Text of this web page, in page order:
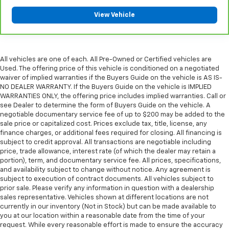
please see a participating CarBravo dealer for
component coverage details and full Terms and
Bumper or Powertrain Limited Warranty (or vehicle
service contract for non-GM vehicles). See dealer for
details.
6For the duration of the CarBravo Bumper-to-
Bumper or Powertrain Limited Warranty (or vehicle
service contract for non-GM vehicles). Subject to
vehicle availability. Refer to your Owner's Manual or
consult your dealer for more details.
Whichever comes first. Vehicle exchange only.
Limitations apply. See dealer for details.
View Vehicle
All vehicles are one of each. All Pre-Owned or Certified vehicles are
Used. The offering price of this vehicle is conditioned on a negotiated
waiver of implied warranties if the Buyers Guide on the vehicle is AS IS-
NO DEALER WARRANTY. If the Buyers Guide on the vehicle is IMPLIED
WARRANTIES ONLY, the offering price includes implied warranties. Call or
see Dealer to determine the form of Buyers Guide on the vehicle. A
negotiable documentary service fee of up to $200 may be added to the
sale price or capitalized cost. Prices exclude tax, title, license, any
finance charges, or additional fees required for closing. All financing is
subject to credit approval. All transactions are negotiable including
price, trade allowance, interest rate (of which the dealer may retain a
portion), term, and documentary service fee. All prices, specifications,
and availability subject to change without notice. Any agreement is
subject to execution of contract documents. All vehicles subject to
prior sale. Please verify any information in question with a dealership
sales representative. Vehicles shown at different locations are not
currently in our inventory (Not in Stock) but can be made available to
you at our location within a reasonable date from the time of your
request. While every reasonable effort is made to ensure the accuracy